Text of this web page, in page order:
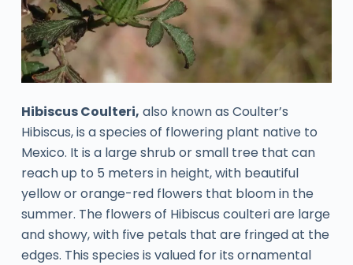
Hibiscus Coulteri, also known as Coulter’s
Hibiscus, is a species of flowering plant native to
Mexico. It is a large shrub or small tree that can
reach up to 5 meters in height, with beautiful
yellow or orange-red flowers that bloom in the
summer. The flowers of Hibiscus coulteri are large
and showy, with five petals that are fringed at the
edges. This species is valued for its ornamental